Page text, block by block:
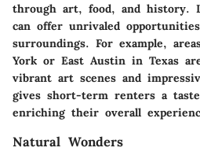
through art, food, and history.
can offer unrivaled
surroundings. For example,
York or East Austin in Texas
vibrant art scenes and
gives short-term renters a
enriching their overall
Natural Wonders